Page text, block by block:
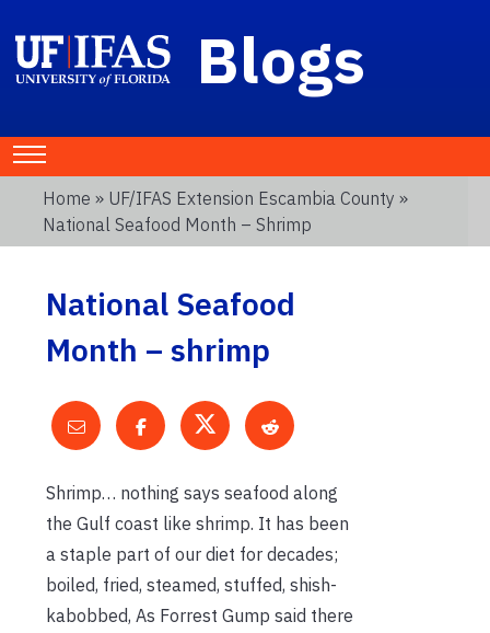
Blogs
Home » UF/IFAS Extension Escambia County »
National Seafood Month – Shrimp
National Seafood
Month – shrimp
Shrimp… nothing says seafood along
the Gulf coast like shrimp. It has been
a staple part of our diet for decades;
boiled, fried, steamed, stuffed, shish-
kabobbed, As Forrest Gump said there